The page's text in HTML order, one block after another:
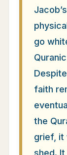
go
faith
the
grief, it
shed.